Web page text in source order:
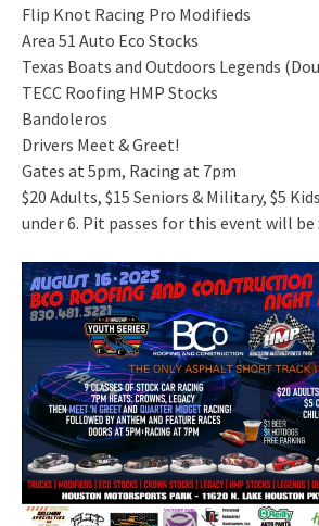
Flip Knot Racing Pro Modifieds
Area 51 Auto Eco Stocks
Texas Boats and Outdoors Legends
TECC Roofing HMP Stocks
Bandoleros
Drivers Meet & Greet!
Gates at 5pm, Racing at 7pm
$20 Adults, $15 Seniors & Military, $5
under 6. Pit passes for this event will be